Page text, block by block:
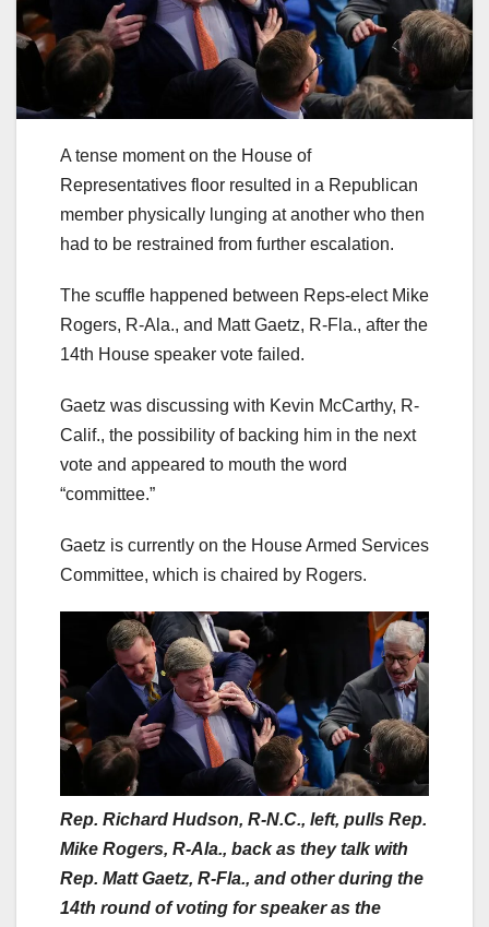
A tense moment on the House of
Representatives floor resulted in a Republican
member physically lunging at another who then
had to be restrained from further escalation.
The scuffle happened between Reps-elect Mike
Rogers, R-Ala., and Matt Gaetz, R-Fla., after the
14th House speaker vote failed.
Gaetz was discussing with Kevin McCarthy, R-
Calif., the possibility of backing him in the next
vote and appeared to mouth the word
“committee.”
Gaetz is currently on the House Armed Services
Committee, which is chaired by Rogers.
Rep. Richard Hudson, R-N.C., left, pulls Rep.
Mike Rogers, R-Ala., back as they talk with
Rep. Matt Gaetz, R-Fla., and other during the
14th round of voting for speaker as the